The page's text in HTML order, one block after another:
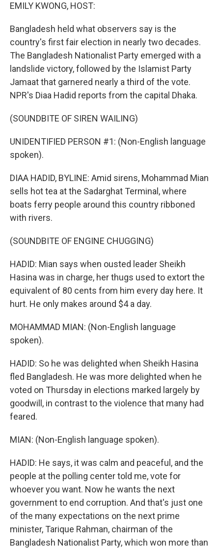
EMILY KWONG, HOST:
Bangladesh held what observers say is the
country's first fair election in nearly two decades.
The Bangladesh Nationalist Party emerged with a
landslide victory, followed by the Islamist Party
Jamaat that garnered nearly a third of the vote.
NPR's Diaa Hadid reports from the capital Dhaka.
(SOUNDBITE OF SIREN WAILING)
UNIDENTIFIED PERSON #1: (Non-English language
spoken).
DIAA HADID, BYLINE: Amid sirens, Mohammad Mian
sells hot tea at the Sadarghat Terminal, where
boats ferry people around this country ribboned
with rivers.
(SOUNDBITE OF ENGINE CHUGGING)
HADID: Mian says when ousted leader Sheikh
Hasina was in charge, her thugs used to extort the
equivalent of 80 cents from him every day here. It
hurt. He only makes around $4 a day.
MOHAMMAD MIAN: (Non-English language
spoken).
HADID: So he was delighted when Sheikh Hasina
fled Bangladesh. He was more delighted when he
voted on Thursday in elections marked largely by
goodwill, in contrast to the violence that many had
feared.
MIAN: (Non-English language spoken).
HADID: He says, it was calm and peaceful, and the
people at the polling center told me, vote for
whoever you want. Now he wants the next
government to end corruption. And that's just one
of the many expectations on the next prime
minister, Tarique Rahman, chairman of the
Bangladesh Nationalist Party, which won more than